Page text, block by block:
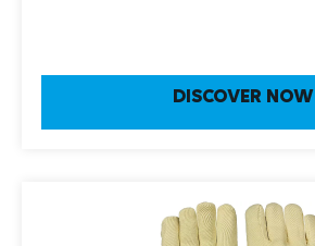
DISCOVER NOW